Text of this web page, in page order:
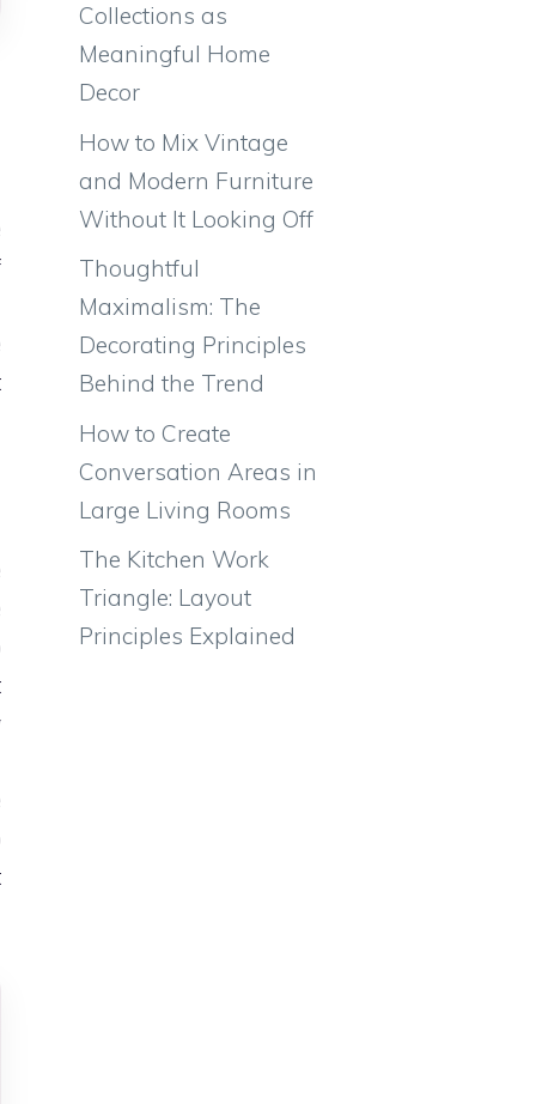
Collections as
Meaningful Home
Decor
How to Mix Vintage
and Modern Furniture
Without It Looking Off
Thoughtful
Maximalism: The
Decorating Principles
Behind the Trend
How to Create
Conversation Areas in
Large Living Rooms
The Kitchen Work
Triangle: Layout
Principles Explained